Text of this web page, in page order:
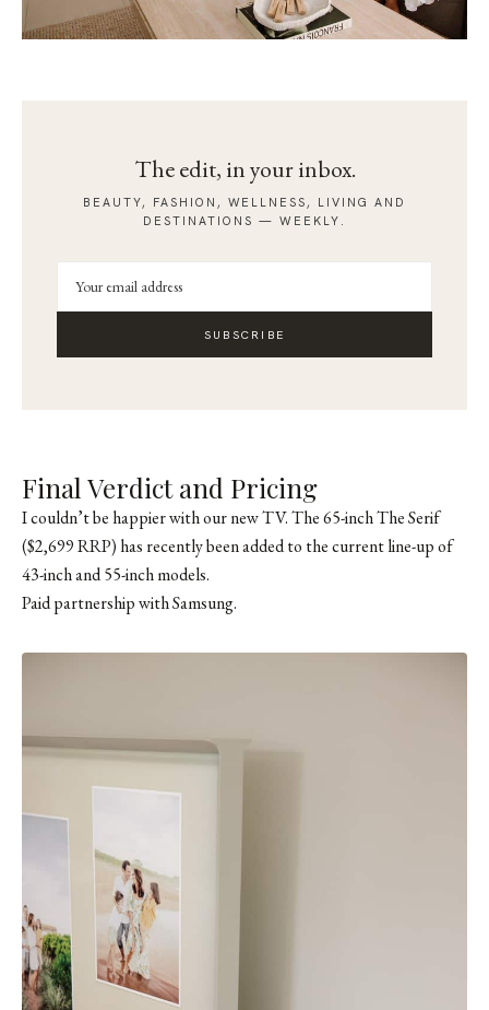
The edit, in your inbox.
BEAUTY, FASHION, WELLNESS, LIVING AND
DESTINATIONS — WEEKLY.
SUBSCRIBE
Final Verdict and Pricing
I couldn’t be happier with our new TV. The 65-inch The Serif
($2,699 RRP) has recently been added to the current line-up of
43-inch and 55-inch models.
Paid partnership with Samsung.